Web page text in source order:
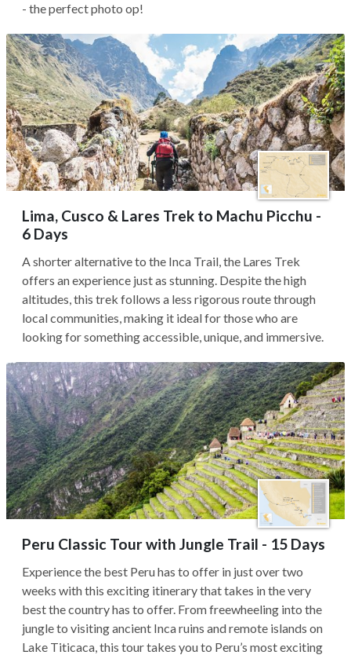
- the perfect photo op!
Lima, Cusco & Lares Trek to Machu Picchu -
6 Days
A shorter alternative to the Inca Trail, the Lares Trek
offers an experience just as stunning. Despite the high
altitudes, this trek follows a less rigorous route through
local communities, making it ideal for those who are
looking for something accessible, unique, and immersive.
Peru Classic Tour with Jungle Trail - 15 Days
Experience the best Peru has to offer in just over two
weeks with this exciting itinerary that takes in the very
best the country has to offer. From freewheeling into the
jungle to visiting ancient Inca ruins and remote islands on
Lake Titicaca, this tour takes you to Peru’s most exciting